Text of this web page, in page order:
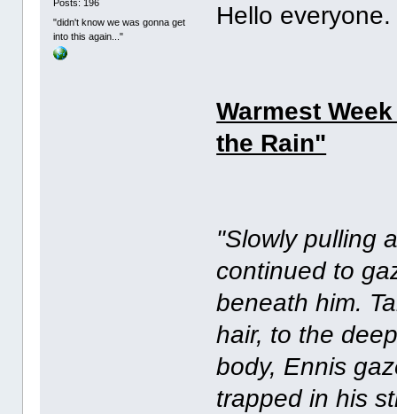
Posts: 196
"didn't know we was gonna get
into this again..."
Hello
Warmest
the Rain"
"Slowly pulling
continued to
beneath him.
hair, to the
body, Ennis
trapped in his